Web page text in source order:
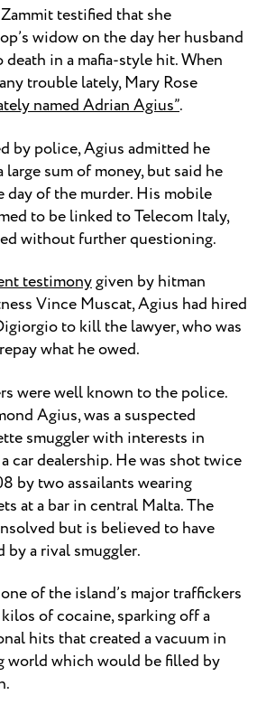
testified that she
widow on the day her husband
in a mafia-style hit. When
trouble lately, Mary Rose
named Adrian Agius”.
by police, Agius admitted he
sum of money, but said he
day of the murder. His mobile
to be linked to Telecom Italy,
without further questioning.
testimonygiven by hitman
Vince Muscat, Agius had hired
to kill the lawyer, who was
what he owed.
were well known to the police.
Agius, was a suspected
smuggler with interests in
car dealership. He was shot twice
by two assailants wearing
at a bar in central Malta. The
but is believed to have
by a rival smuggler.
of the island’s major traffickers
of cocaine, sparking off a
hits that created a vacuum in
world which would be filled by